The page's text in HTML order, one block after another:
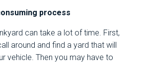
process
can take a lot of time. First,
around and find a yard that will
vehicle. Then you may have to